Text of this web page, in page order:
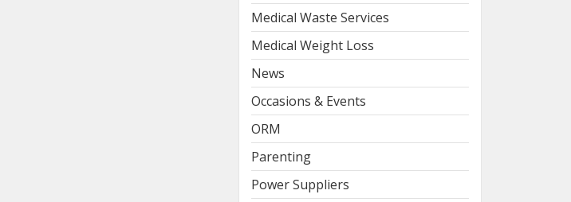
Medical Waste Services
Medical Weight Loss
News
Occasions & Events
ORM
Parenting
Power Suppliers